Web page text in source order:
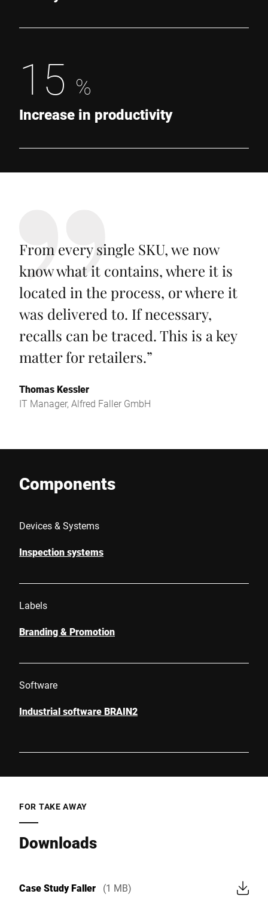
15 %
Increase in productivity
From every single SKU, we now
know what it contains, where it is
located in the process, or where it
was delivered to. If necessary,
recalls can be traced. This is a key
matter for retailers.”
Thomas Kessler
IT Manager, Alfred Faller GmbH
Components
Devices & Systems
Inspection systems
Labels
Branding & Promotion
Software
Industrial software BRAIN2
FOR TAKE AWAY
Downloads
Case Study Faller (1 MB)